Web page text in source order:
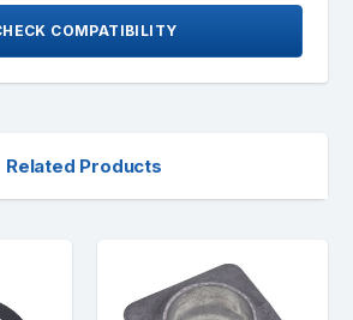
COMPATIBILITY
Related Products